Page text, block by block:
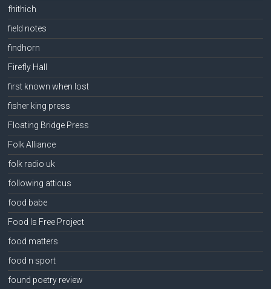
fhithich
field notes
findhorn
Firefly Hall
first known when lost
fisher king press
Floating Bridge Press
Folk Alliance
folk radio uk
following atticus
food babe
Food Is Free Project
food matters
food n sport
found poetry review